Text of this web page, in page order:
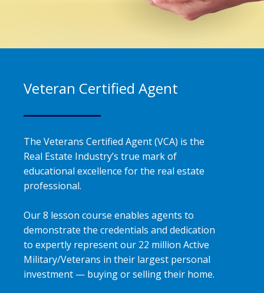
Veteran Certified Agent
The Veterans Certified Agent (VCA) is the
Real Estate Industry’s true mark of
educational excellence for the real estate
professional.
Our 8 lesson course enables agents to
demonstrate the credentials and dedication
to expertly represent our 22 million Active
Military/Veterans in their largest personal
investment — buying or selling their home.